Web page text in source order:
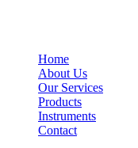
Home
About Us
Our Services
Products
Instruments
Contact